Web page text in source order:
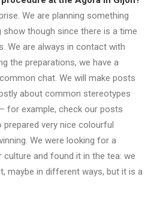
We are planning something
show though since there is a time
We are always in contact with
the preparations, we have a
chat. We will make posts
about common stereotypes
for example, check our posts
prepared very nice colourful
We were looking for a
and found it in the tea: we
maybe in different ways, but it is a